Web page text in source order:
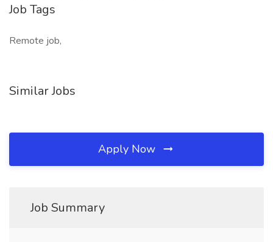
Job Tags
Remote job,
Similar Jobs
Apply Now
Job Summary